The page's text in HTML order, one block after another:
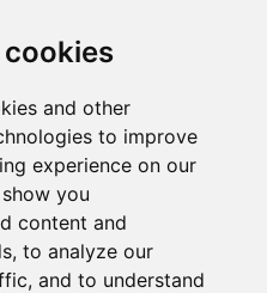
cookies
and other
to improve
experience on our
you
content and
to analyze our
and to understand
pm
pm
pm
pm
pm
pm